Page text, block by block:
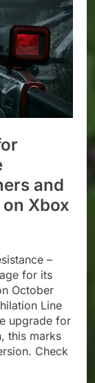
and
on Xbox
–
for its
October
Line
upgrade for
this marks
Check